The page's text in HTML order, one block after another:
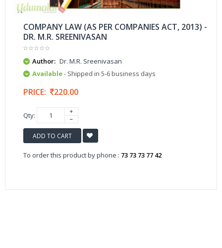
COMPANY LAW (AS PER COMPANIES ACT, 2013) -
DR. M.R. SREENIVASAN
Author: Dr. M.R. Sreenivasan
Available- Shipped in 5-6 business days
PRICE: 220.00
Qty:
ADD TO CART
To order this product by phone : 73 73 73 77 42